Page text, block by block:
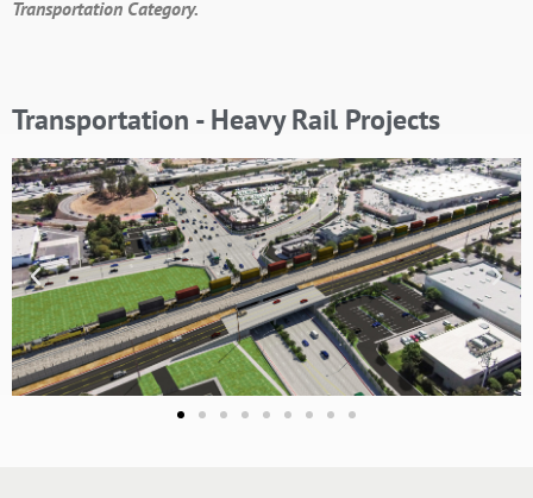
Transportation Category.
Transportation - Heavy Rail Projects